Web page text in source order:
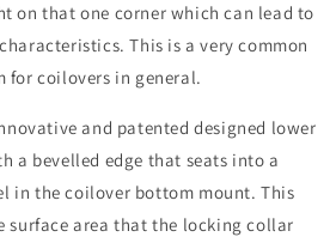
on that one corner which can lead to
This is a very common
for coilovers in general.
and patented designed lower
a bevelled edge that seats into a
in the coilover bottom mount. This
surface area that the locking collar